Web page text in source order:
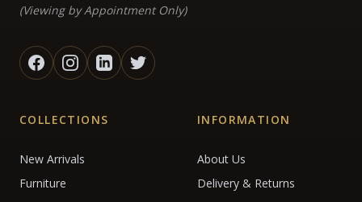
(Viewing by Appointment Only)
COLLECTIONS
New Arrivals
Furniture
INFORMATION
About Us
Delivery & Returns